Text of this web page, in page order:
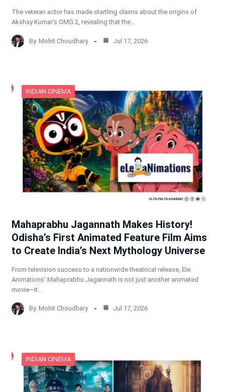
The veteran actor has made startling claims about the origins of
Akshay Kumar’s OMG 2, revealing that the…
By Mohit Choudhary Jul 17, 2026
INDIAN CINEMA
Mahaprabhu Jagannath Makes History!
Odisha’s First Animated Feature Film Aims
to Create India’s Next Mythology Universe
From television success to a nationwide theatrical release, Ele
Animations’ Mahaprabhu Jagannath is not just another animated
movie—it…
By Mohit Choudhary Jul 17, 2026
INDIAN CINEMA